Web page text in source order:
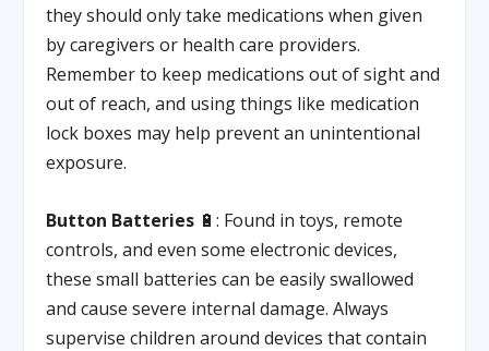
they should only take medications when given
by caregivers or health care providers.
Remember to keep medications out of sight and
out of reach, and using things like medication
lock boxes may help prevent an unintentional
exposure.
Button Batteries 🔋: Found in toys, remote
controls, and even some electronic devices,
these small batteries can be easily swallowed
and cause severe internal damage. Always
supervise children around devices that contain